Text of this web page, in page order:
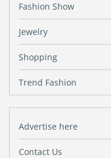
Fashion Show
Jewelry
Shopping
Trend Fashion
Advertise here
Contact Us